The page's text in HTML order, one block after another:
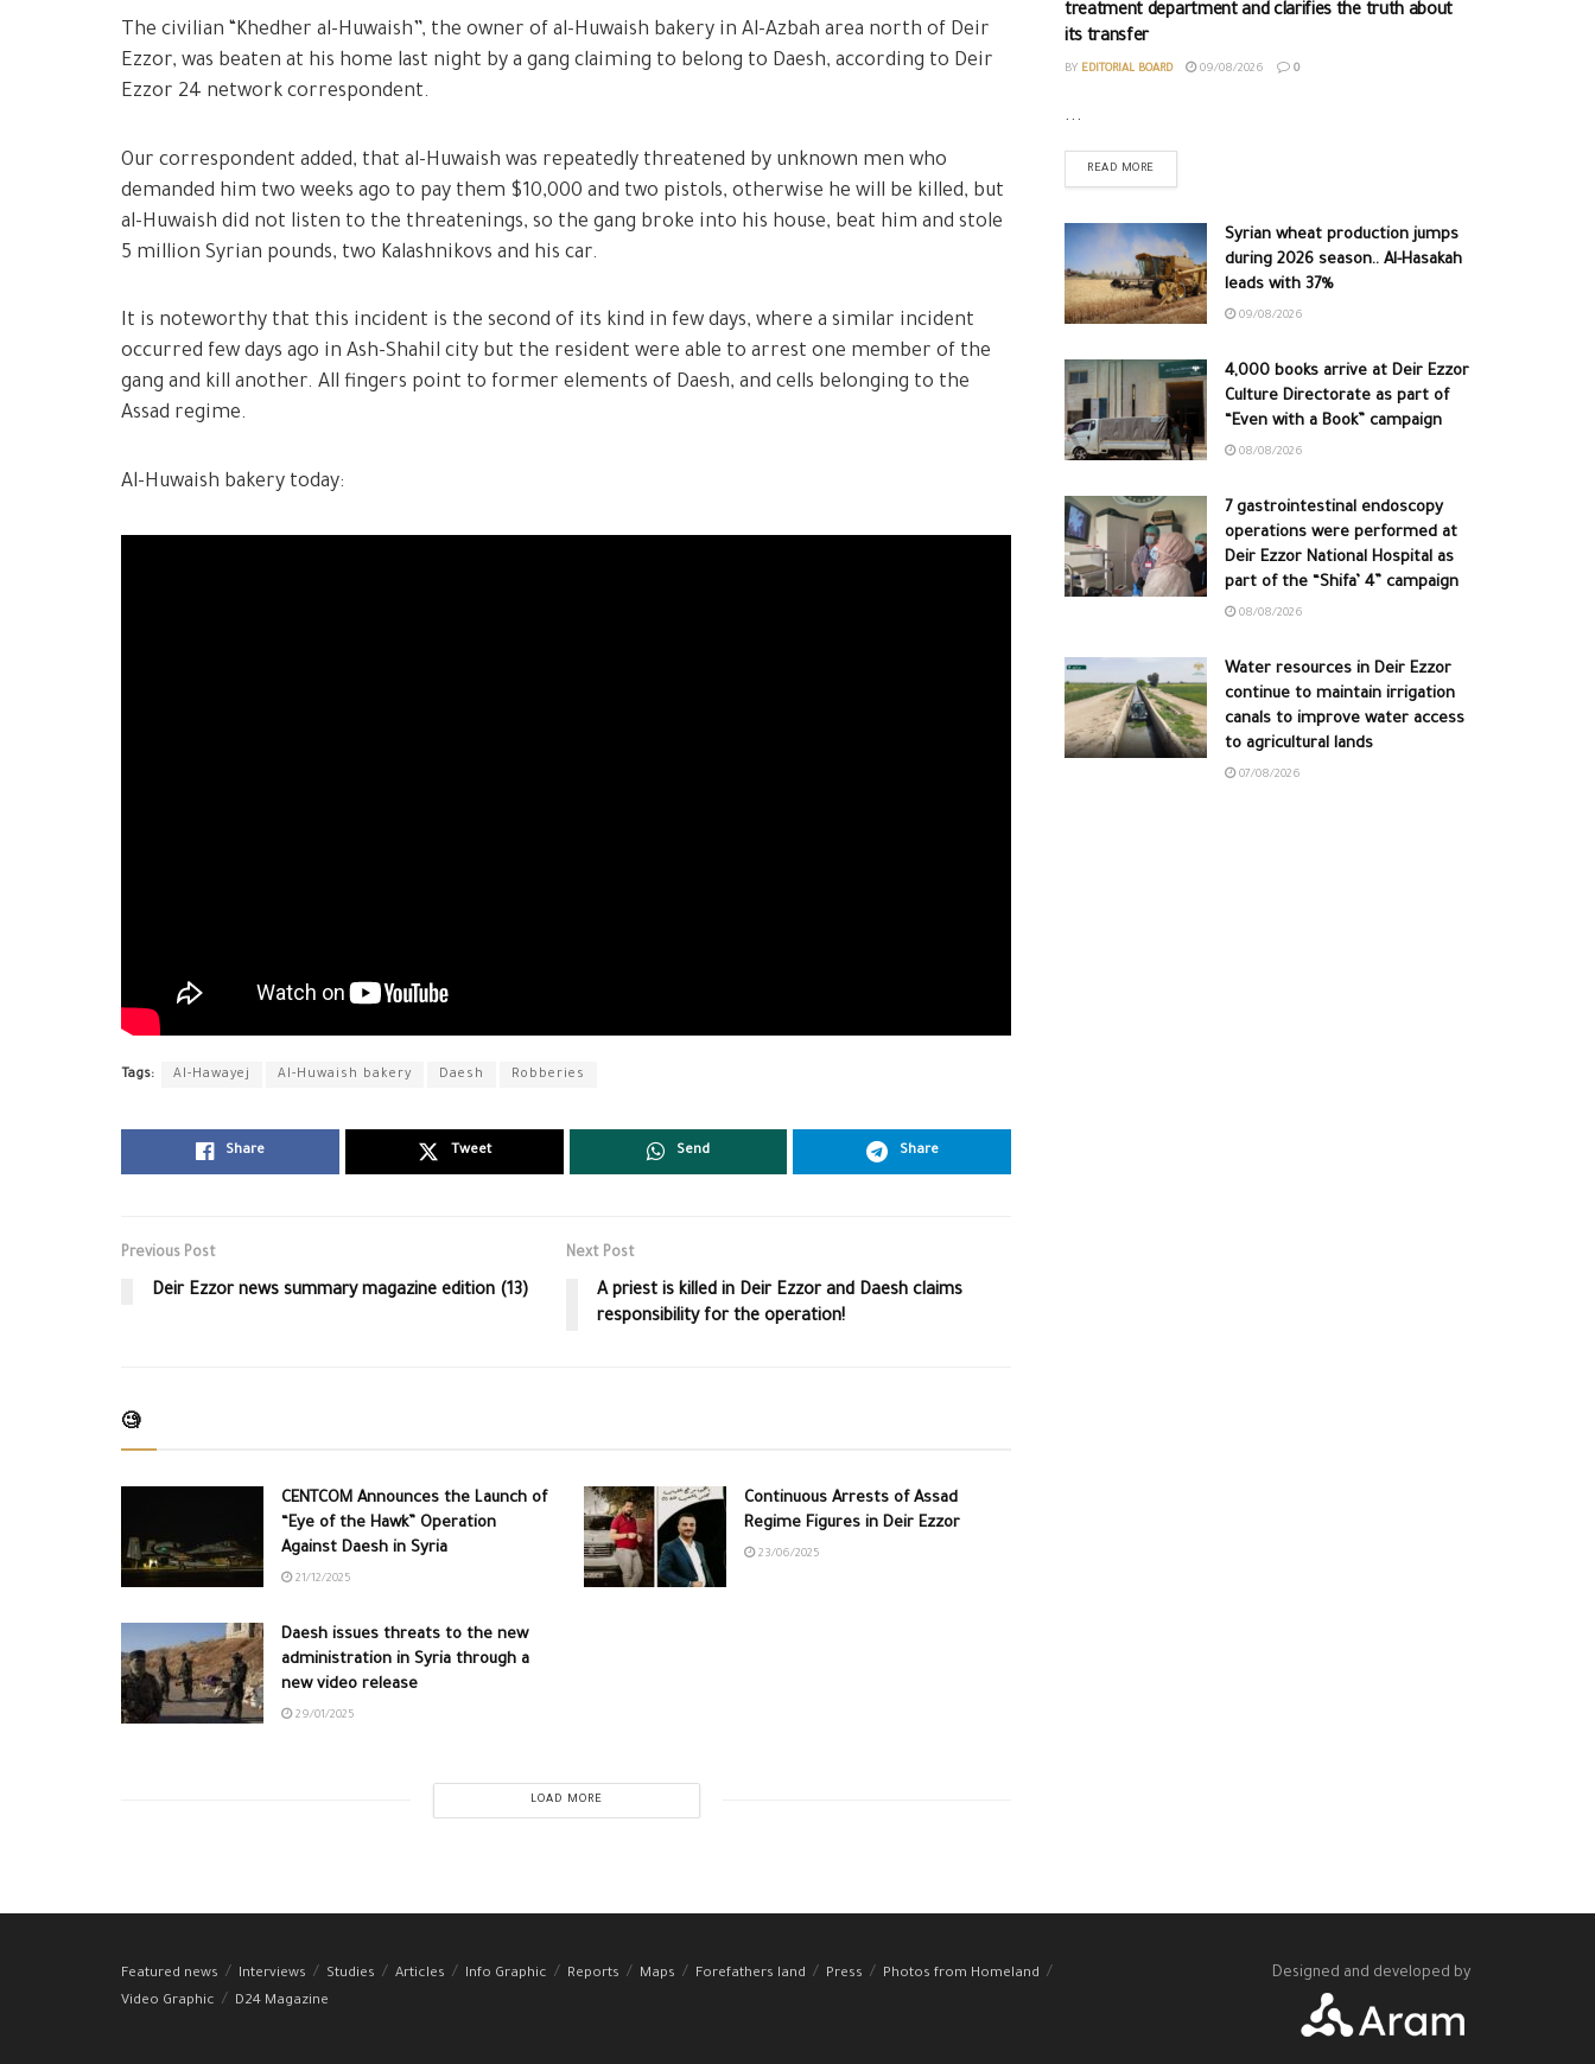
The civilian “Khedher al-Huwaish”, the owner of al-Huwaish bakery in Al-Azbah area north of Deir
Ezzor, was beaten at his home last night by a gang claiming to belong to Daesh, according to Deir
Ezzor 24 network correspondent.
Our correspondent added, that al-Huwaish was repeatedly threatened by unknown men who
demanded him two weeks ago to pay them $10,000 and two pistols, otherwise he will be killed, but
al-Huwaish did not listen to the threatenings, so the gang broke into his house, beat him and stole
5 million Syrian pounds, two Kalashnikovs and his car.
It is noteworthy that this incident is the second of its kind in few days, where a similar incident
occurred few days ago in Ash-Shahil city but the resident were able to arrest one member of the
gang and kill another. All fingers point to former elements of Daesh, and cells belonging to the
Assad regime.
Al-Huwaish bakery today:
Tags: Al-Hawayej Al-Huwaish bakery Daesh Robberies
Share Tweet Send Share
Previous Post
Deir Ezzor news summary magazine edition (13)
Next Post
A priest is killed in Deir Ezzor and Daesh claims
responsibility for the operation!
🧐
CENTCOM Announces the Launch of
“Eye of the Hawk” Operation
Against Daesh in Syria
21/12/2025
Continuous Arrests of Assad
Regime Figures in Deir Ezzor
23/06/2025
Daesh issues threats to the new
administration in Syria through a
new video release
29/01/2025
LOAD MORE
treatment department and clarifies the truth about
its transfer
BY EDITORIAL BOARD 09/08/2026 0
...
READ MORE
Syrian wheat production jumps
during 2026 season.. Al-Hasakah
leads with 37%
09/08/2026
4,000 books arrive at Deir Ezzor
Culture Directorate as part of
“Even with a Book” campaign
08/08/2026
7 gastrointestinal endoscopy
operations were performed at
Deir Ezzor National Hospital as
part of the “Shifa’ 4” campaign
08/08/2026
Water resources in Deir Ezzor
continue to maintain irrigation
canals to improve water access
to agricultural lands
07/08/2026
Featured news Interviews Studies Articles Info Graphic Reports Maps Forefathers land Press
Photos from Homeland
Video Graphic
D24 Magazine
Designed and developed by